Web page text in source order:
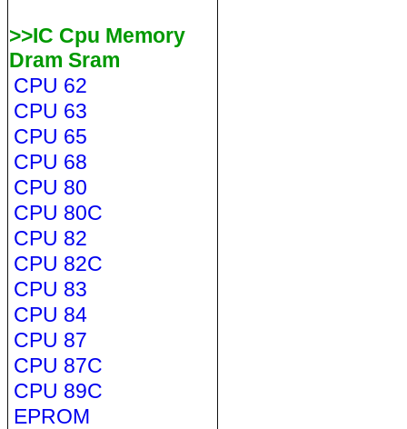
>>IC Cpu Memory
Dram Sram
CPU 62
CPU 63
CPU 65
CPU 68
CPU 80
CPU 80C
CPU 82
CPU 82C
CPU 83
CPU 84
CPU 87
CPU 87C
CPU 89C
EPROM